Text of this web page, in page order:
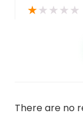
★★★★★
There are no